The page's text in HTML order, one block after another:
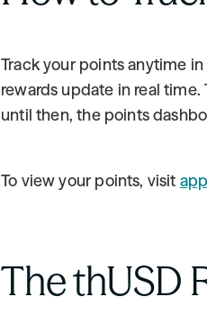
Track your points anytime
rewards update in real
until then, the points
To view your points, visit
The thUSD